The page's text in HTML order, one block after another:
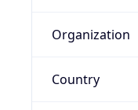
Organization
Country